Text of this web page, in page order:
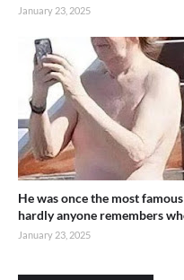
January 23, 2025
He was once the most
hardly anyone remembers
January 23, 2025